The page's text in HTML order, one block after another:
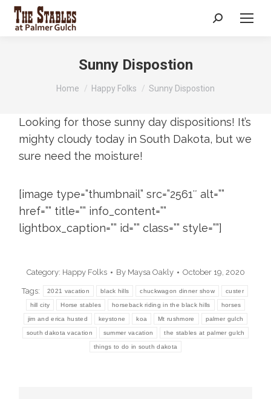
Search:
Sunny Dispostion
You are here:
Home Happy Folks Sunny Dispostion
Looking for those sunny day dispositions! It’s
mighty cloudy today in South Dakota, but we
sure need the moisture!
[image type=”thumbnail” src=”2561″ alt=””
href=”” title=”” info_content=””
lightbox_caption=”” id=”” class=”” style=””]
Category: Happy Folks By Maysa Oakly October 19, 2020
Tags: 2021 vacation black hills chuckwagon dinner show custer
hill city Horse stables horseback riding in the black hills horses
jim and erica husted keystone koa Mt rushmore palmer gulch
south dakota vacation summer vacation the stables at palmer gulch
things to do in south dakota